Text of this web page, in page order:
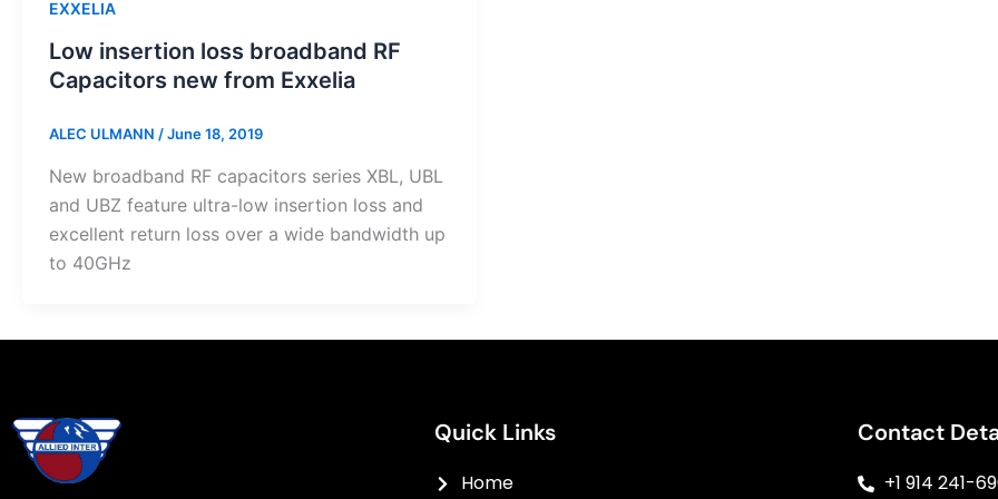
EXXELIA
Low insertion loss broadband RF
Capacitors new from Exxelia
ALEC ULMANN /June 18, 2019
New broadband RF capacitors series XBL, UBL
and UBZ feature ultra-low insertion loss and
excellent return loss over a wide bandwidth up
to 40GHz
Quick Links
Home
Contact
+1 914 241-